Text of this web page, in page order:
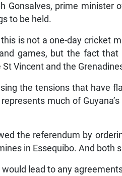
Gonsalves, prime minister
to be held.
is not a one-day cricket
games, but the fact
Vincent and the
the tensions that have
much of
the referendum by
in Essequibo. And both
lead to any